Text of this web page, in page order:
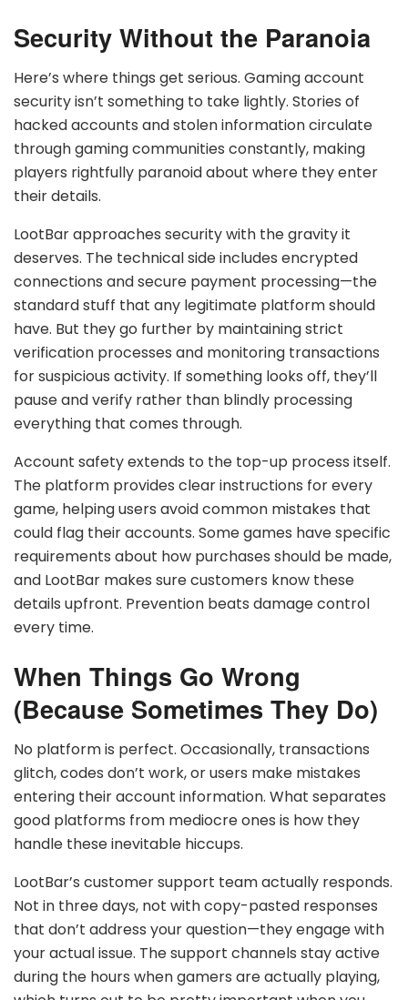
Security Without the Paranoia
Here’s where things get serious. Gaming account
security isn’t something to take lightly. Stories of
hacked accounts and stolen information circulate
through gaming communities constantly, making
players rightfully paranoid about where they enter
their details.
LootBar approaches security with the gravity it
deserves. The technical side includes encrypted
connections and secure payment processing—the
standard stuff that any legitimate platform should
have. But they go further by maintaining strict
verification processes and monitoring transactions
for suspicious activity. If something looks off, they’ll
pause and verify rather than blindly processing
everything that comes through.
Account safety extends to the top-up process itself.
The platform provides clear instructions for every
game, helping users avoid common mistakes that
could flag their accounts. Some games have specific
requirements about how purchases should be made,
and LootBar makes sure customers know these
details upfront. Prevention beats damage control
every time.
When Things Go Wrong
(Because Sometimes They Do)
No platform is perfect. Occasionally, transactions
glitch, codes don’t work, or users make mistakes
entering their account information. What separates
good platforms from mediocre ones is how they
handle these inevitable hiccups.
LootBar’s customer support team actually responds.
Not in three days, not with copy-pasted responses
that don’t address your question—they engage with
your actual issue. The support channels stay active
during the hours when gamers are actually playing,